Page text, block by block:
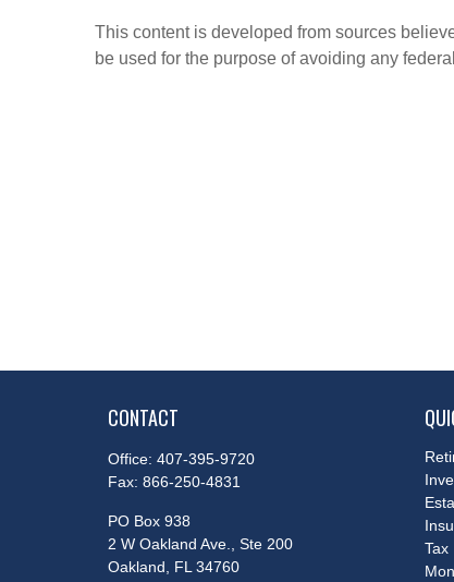
This content is developed from sources
be used for the purpose of avoiding any
CONTACT
Office: 407-395-9720
Fax: 866-250-4831
PO Box 938
2 W Oakland Ave., Ste 200
Oakland, FL 34760
Tax